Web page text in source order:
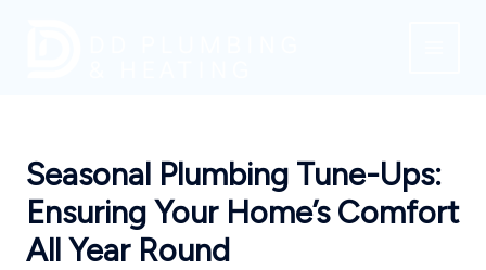
Seasonal Plumbing Tune-Ups:
Ensuring Your Home’s Comfort
All Year Round